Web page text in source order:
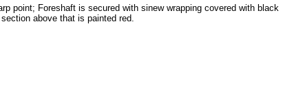
point; Foreshaft is secured with sinew wrapping covered with black
above that is painted red.